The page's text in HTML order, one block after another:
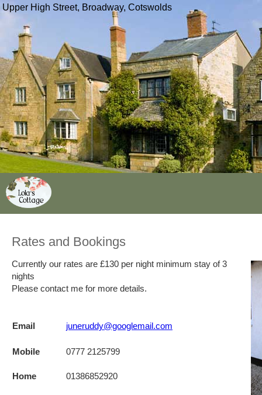
Upper High Street, Broadway, Cotswolds
Rates and Bookings
Currently our rates are £130 per night minimum stay of 3
nights
Please contact me for more details.
Email juneruddy@googlemail.com
Mobile
Home
0777 2125799
01386852920